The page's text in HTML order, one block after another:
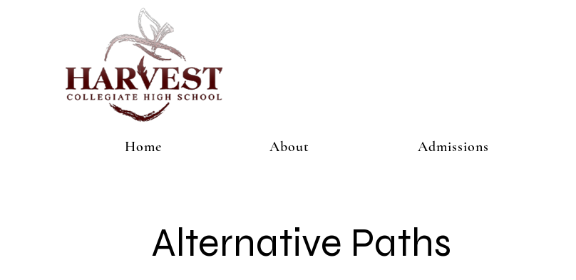
Home About Admissions
Alternative Paths